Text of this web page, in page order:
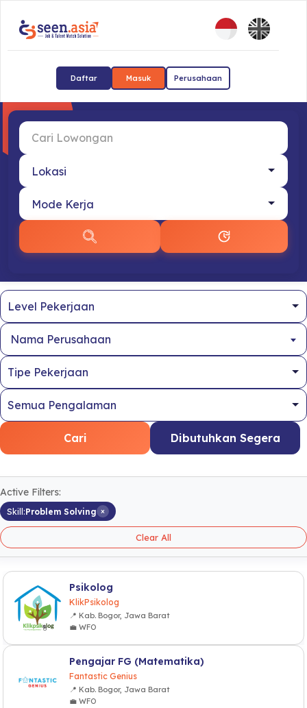
Daftar Masuk Perusahaan
Nama Perusahaan
Cari Dibutuhkan Segera
Active Filters:
Skill:Problem Solving ×
Clear All
Psikolog
KlikPsikolog
📍 Kab. Bogor, Jawa Barat
💼 WFO
Pengajar FG (Matematika)
Fantastic Genius
📍 Kab. Bogor, Jawa Barat
💼 WFO